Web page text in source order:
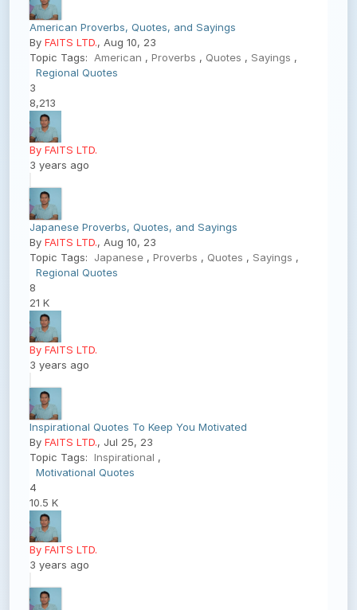
American Proverbs, Quotes, and Sayings
By FAITS LTD., Aug 10, 23
Topic Tags: American , Proverbs , Quotes , Sayings ,
Regional Quotes
3
8,213
By FAITS LTD.
3 years ago
Japanese Proverbs, Quotes, and Sayings
By FAITS LTD., Aug 10, 23
Topic Tags: Japanese , Proverbs , Quotes , Sayings ,
Regional Quotes
8
21 K
By FAITS LTD.
3 years ago
Inspirational Quotes To Keep You Motivated
By FAITS LTD., Jul 25, 23
Topic Tags: Inspirational ,
Motivational Quotes
4
10.5 K
By FAITS LTD.
3 years ago